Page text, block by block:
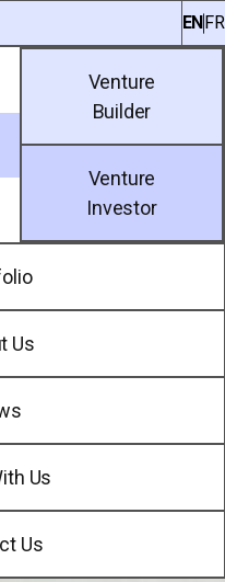
ENFR
Venture
Builder
Venture
Investor
Us
Us
Us